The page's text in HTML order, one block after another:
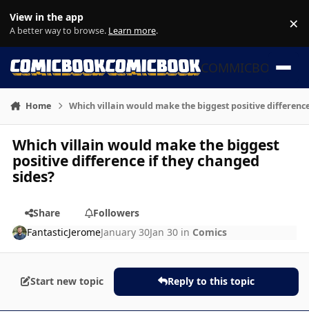
View in the app
A better way to browse. Learn more. ×
COMMICBOOK
Home Which villain would make the biggest positive
Which villain would make the biggest
positive difference if they changed
sides?
Share
Followers
FantasticJeromeJanuary 30Jan 30 in Comics
Start new topic Reply to this topic